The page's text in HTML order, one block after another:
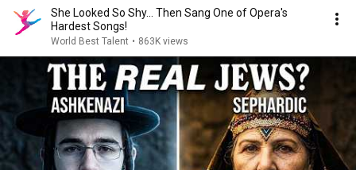
She Looked So Shy... Then Sang One of Opera's
Hardest Songs!
World Best Talent • 863K views